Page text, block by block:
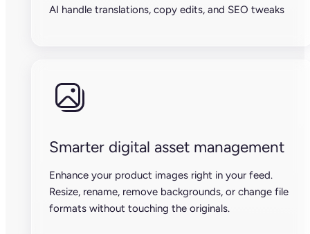
AI handle translations, copy edits, and SEO tweaks
Smarter digital asset management
Enhance your product images right in your feed.
Resize, rename, remove backgrounds, or change file
formats without touching the originals.